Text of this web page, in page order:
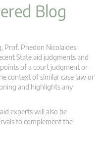
i
a
Blog
Prof. Phedon Nicolaides
State aid judgments and
of a court judgment or
context of similar case law or
and highlights any
experts will also be
to complement the